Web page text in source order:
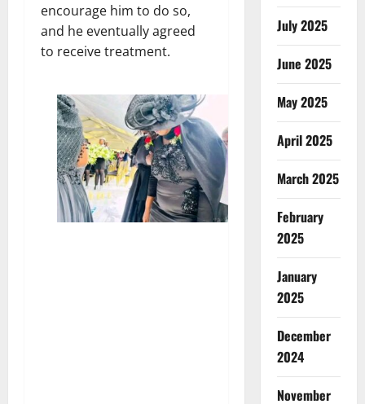
encourage him to do so,
and he eventually agreed
to receive treatment.
July 2025
June 2025
May 2025
April 2025
March 2025
February
2025
January
2025
December
2024
November